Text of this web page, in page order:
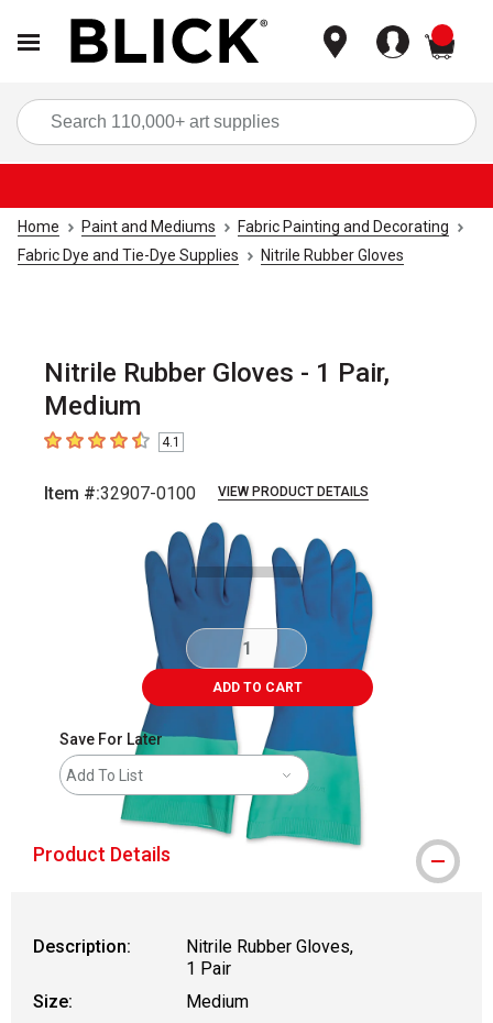
Home Paint and Mediums
Fabric Painting and Decorating
Fabric Dye and Tie-Dye Supplies
Nitrile Rubber Gloves
Nitrile Rubber Gloves - 1 Pair,
Medium
4.1 out of 5 stars
4.1
Item #:32907-0100 VIEW PRODUCT DETAILS
ADD TO CART
Save For Later
Add To List
Product Details
Description:
Nitrile Rubber Gloves,
1 Pair
Size:
Medium